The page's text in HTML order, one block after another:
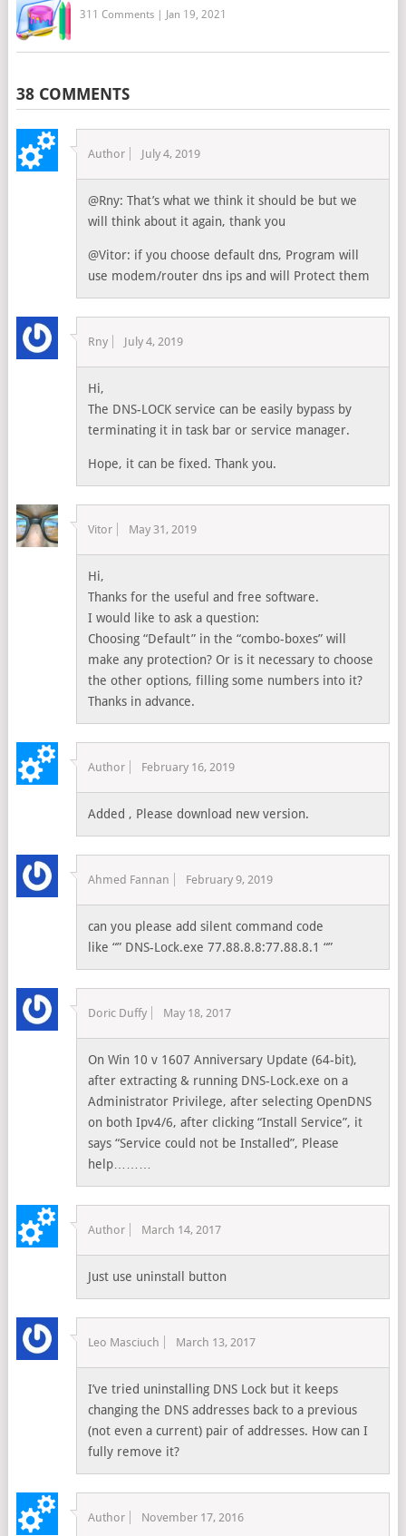
311 Comments| Jan 19, 2021
38 COMMENTS
Author July 4, 2019
@Rny: That’s what we think it should be but we
will think about it again, thank you
@Vitor: if you choose default dns, Program will
use modem/router dns ips and will Protect them
Rny July 4, 2019
Hi,
The DNS-LOCK service can be easily bypass by
terminating it in task bar or service manager.
Hope, it can be fixed. Thank you.
Vitor May 31, 2019
Hi,
Thanks for the useful and free software.
I would like to ask a question:
Choosing “Default” in the “combo-boxes” will
make any protection? Or is it necessary to choose
the other options, filling some numbers into it?
Thanks in advance.
Author February 16, 2019
Added , Please download new version.
Ahmed Fannan February 9, 2019
can you please add silent command code
like “” DNS-Lock.exe 77.88.8.8:77.88.8.1 “”
Doric Duffy May 18, 2017
On Win 10 v 1607 Anniversary Update (64-bit),
after extracting & running DNS-Lock.exe on a
Administrator Privilege, after selecting OpenDNS
on both Ipv4/6, after clicking “Install Service”, it
says “Service could not be Installed”, Please
help………
Author March 14, 2017
Just use uninstall button
Leo Masciuch March 13, 2017
I’ve tried uninstalling DNS Lock but it keeps
changing the DNS addresses back to a previous
(not even a current) pair of addresses. How can I
fully remove it?
Author November 17, 2016